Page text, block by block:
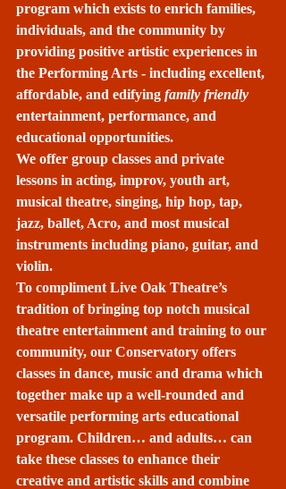
program which exists to enrich families,
individuals, and the community by
providing positive artistic experiences in
the Performing Arts - including excellent,
affordable, and edifying family friendly
entertainment, performance, and
educational opportunities.
We offer group classes and private
lessons in acting, improv, youth art,
musical theatre, singing, hip hop, tap,
jazz, ballet, Acro, and most musical
instruments including piano, guitar, and
violin.
To compliment Live Oak Theatre’s
tradition of bringing top notch musical
theatre entertainment and training to our
community, our Conservatory offers
classes in dance, music and drama which
together make up a well-rounded and
versatile performing arts educational
program. Children… and adults… can
take these classes to enhance their
creative and artistic skills and combine